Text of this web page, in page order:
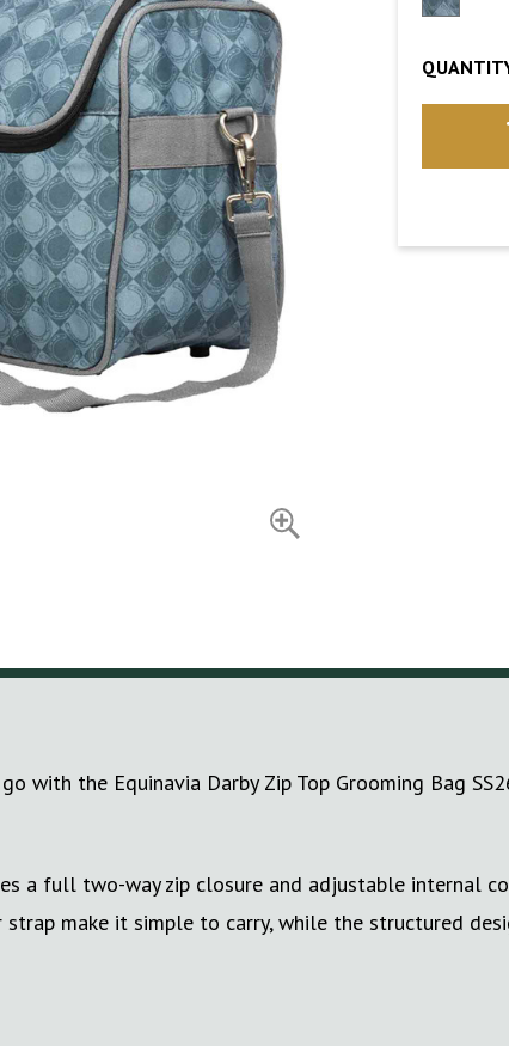
with the Equinavia Darby Zip Top Grooming Bag
a full two-way zip closure and adjustable internal
make it simple to carry, while the structured